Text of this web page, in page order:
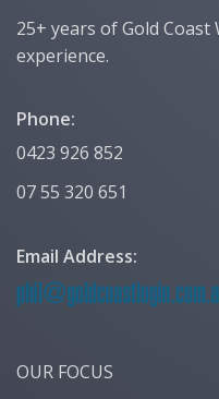
25+ years of Gold Coast
experience.
Phone:
0423 926 852
07 55 320 651
Email Address:
OUR FOCUS